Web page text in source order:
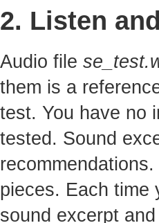
2. Listen
Audio file
them is a
test. You have no
tested. Sound
pieces. Each time
sound excerpt